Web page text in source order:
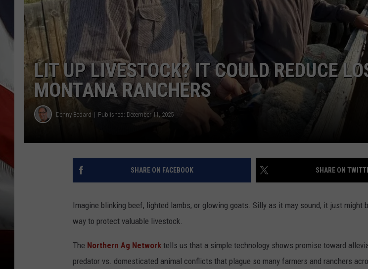
LIT UP LIVESTOCK? IT COULD REDUCE
MONTANA RANCHERS
Denny Bedard Published: December 11, 2025
SHARE ON FACEBOOK SHARE ON
Imagine blinking beef, lighted lambs, or glowing goats. Silly as it may sound, it just might
way to protect valuable livestock.
The Northern Ag Network tells us that a simple technology shows promise toward
predator vs. domesticated animal conflicts that plague so many farmers and ranchers